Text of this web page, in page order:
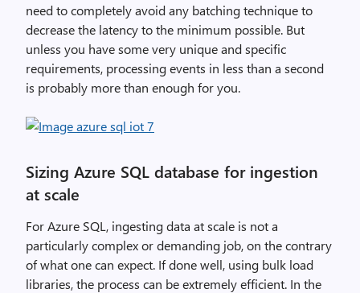
need to completely avoid any batching technique to
decrease the latency to the minimum possible. But
unless you have some very unique and specific
requirements, processing events in less than a second
is probably more than enough for you.
Sizing Azure SQL database for ingestion
at scale
For Azure SQL, ingesting data at scale is not a
particularly complex or demanding job, on the contrary
of what one can expect. If done well, using bulk load
libraries, the process can be extremely efficient. In the